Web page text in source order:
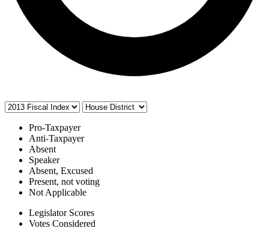
Pro-Taxpayer
Anti-Taxpayer
Absent
Speaker
Absent, Excused
Present, not voting
Not Applicable
Legislator Scores
Votes Considered